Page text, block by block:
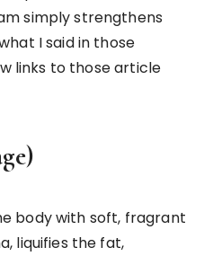
simply strengthens
I said in those
links to those article
body with soft, fragrant
liquifies the fat,